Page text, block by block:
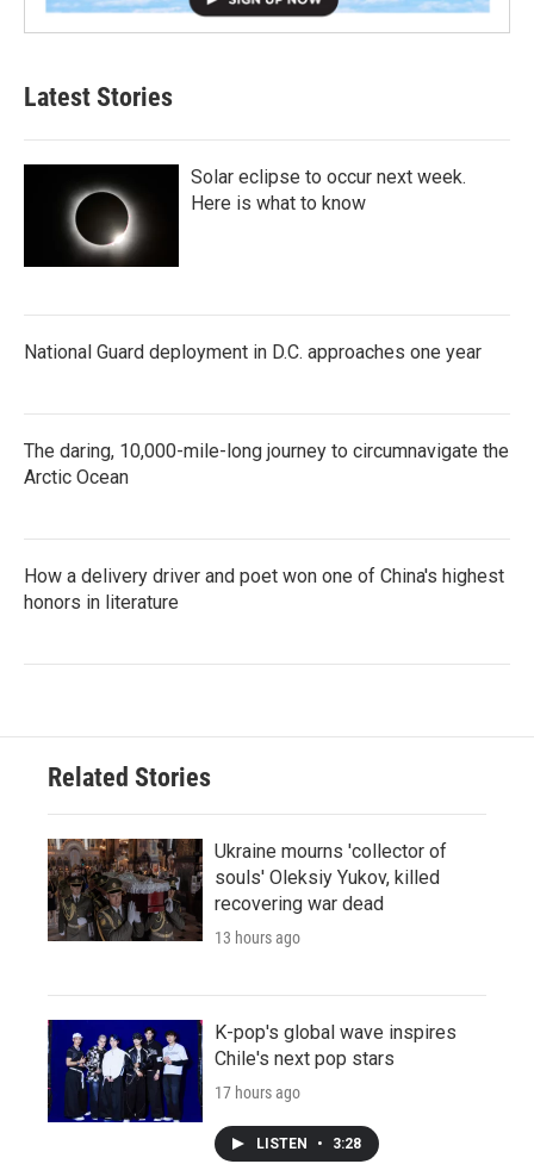
Latest Stories
Solar eclipse to occur next week.
Here is what to know
National Guard deployment in D.C. approaches one year
The daring, 10,000-mile-long journey to circumnavigate the
Arctic Ocean
How a delivery driver and poet won one of China's highest
honors in literature
Related Stories
Ukraine mourns 'collector of
souls' Oleksiy Yukov, killed
recovering war dead
13 hours ago
K-pop's global wave inspires
Chile's next pop stars
17 hours ago
LISTEN • 3:28